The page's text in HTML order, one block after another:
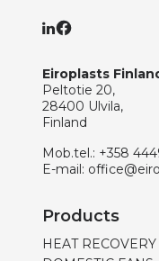
Eiroplasts
Peltotie 20,
28400 Ulvila,
Finland
Mob.tel.: +358
E-mail:
Products
HEAT